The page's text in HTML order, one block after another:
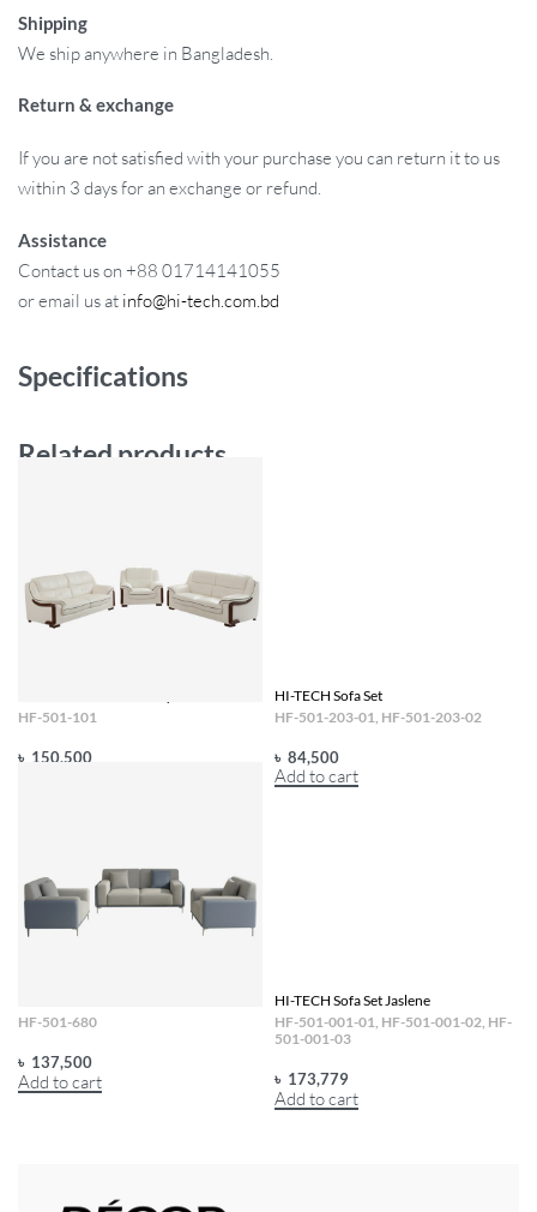
Shipping
We ship anywhere in Bangladesh.
Return & exchange
If you are not satisfied with your purchase you can return it to us
within 3 days for an exchange or refund.
Assistance
Contact us on +88 01714141055
or email us at info@hi-tech.com.bd
Specifications
Related products
HF-501-101
৳ 150,500
HI-TECH Sofa Set
HF-501-203-01, HF-501-203-02
৳ 84,500
Add to cart
HF-501-680
৳ 137,500
Add to cart
HI-TECH Sofa Set Jaslene
HF-501-001-01, HF-501-001-02, HF-
501-001-03
৳ 173,779
Add to cart